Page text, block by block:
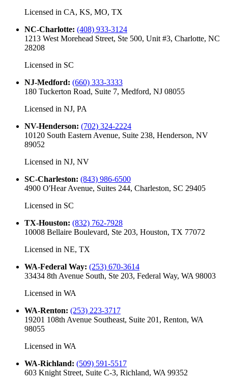
Licensed in CA, KS, MO, TX
NC-Charlotte: (408) 933-3124
1213 West Morehead Street, Ste 500, Unit #3, Charlotte, NC
28208
Licensed in SC
NJ-Medford: (660) 333-3333
180 Tuckerton Road, Suite 7, Medford, NJ 08055
Licensed in NJ, PA
NV-Henderson: (702) 324-2224
10120 South Eastern Avenue, Suite 238, Henderson, NV
89052
Licensed in NJ, NV
SC-Charleston: (843) 986-6500
4900 O'Hear Avenue, Suites 244, Charleston, SC 29405
Licensed in SC
TX-Houston: (832) 762-7928
10008 Bellaire Boulevard, Ste 203, Houston, TX 77072
Licensed in NE, TX
WA-Federal Way: (253) 670-3614
33434 8th Avenue South, Ste 203, Federal Way, WA 98003
Licensed in WA
WA-Renton: (253) 223-3717
19201 108th Avenue Southeast, Suite 201, Renton, WA
98055
Licensed in WA
WA-Richland: (509) 591-5517
603 Knight Street, Suite C-3, Richland, WA 99352